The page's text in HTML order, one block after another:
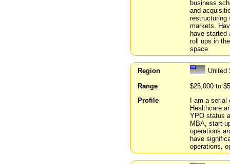
business
and
restructuring
markets.
have started
roll ups in
space
Region
United
Range
$25,000 to
Profile
I am a
Healthcare
YPO status
MBA, start-
operations
have
operations,